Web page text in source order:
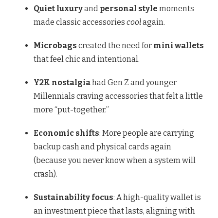
Quiet luxuryand personal style moments
made classic accessories coolagain.
Microbags created the need for mini wallets
that feel chic and intentional.
Y2K nostalgiahad Gen Z and younger
Millennials craving accessories that felt a little
more “put-together.”
Economic shifts: More people are carrying
backup cash and physical cards again
(because you never know when a system will
crash).
Sustainability focus: A high-quality wallet is
an investment piece that lasts, aligning with